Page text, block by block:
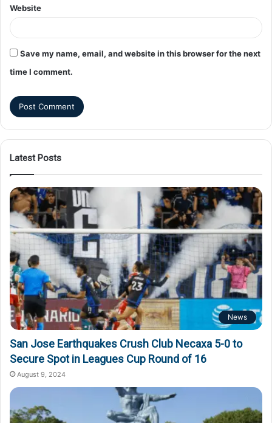
Website
Save my name, email, and website in this browser for the next
time I comment.
Latest Posts
News
San Jose Earthquakes Crush Club Necaxa 5-0 to
Secure Spot in Leagues Cup Round of 16
August 9, 2024